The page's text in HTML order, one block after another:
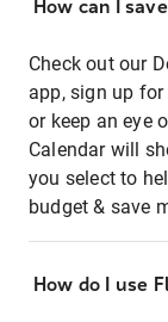
How can I
Check out our
app, sign up
or keep an eye
Calendar will
you select to
budget & save
How do I use